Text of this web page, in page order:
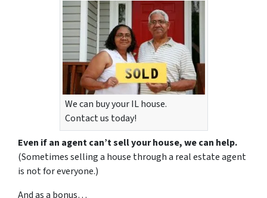
We can buy your IL house.
Contact us today!
Even if an agent can’t sell your house, we can help.
(Sometimes selling a house through a real estate agent
is not for everyone.)
And as a bonus…